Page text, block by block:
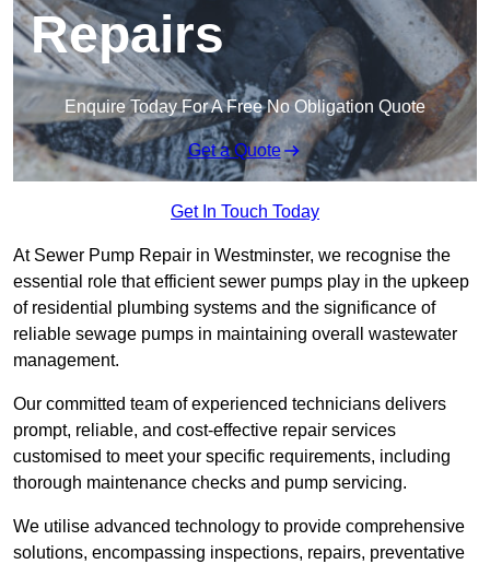
Repairs
Enquire Today For A Free No Obligation Quote
Get a Quote
Get In Touch Today
At Sewer Pump Repair in Westminster, we recognise the
essential role that efficient sewer pumps play in the upkeep
of residential plumbing systems and the significance of
reliable sewage pumps in maintaining overall wastewater
management.
Our committed team of experienced technicians delivers
prompt, reliable, and cost-effective repair services
customised to meet your specific requirements, including
thorough maintenance checks and pump servicing.
We utilise advanced technology to provide comprehensive
solutions, encompassing inspections, repairs, preventative